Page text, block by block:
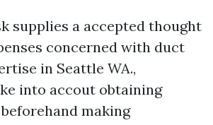
supplies a accepted thought
concerned with duct
in Seattle WA.,
into accout obtaining
making